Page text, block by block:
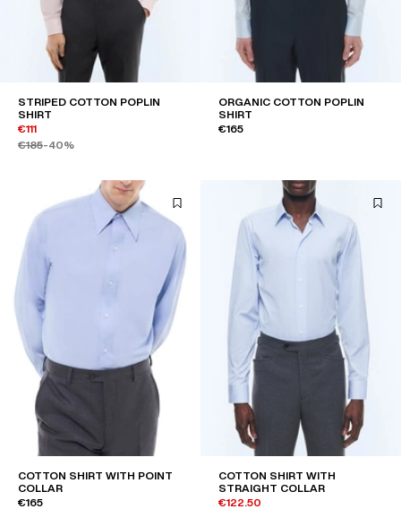
STRIPED COTTON POPLIN
SHIRT
€111
€185-40%
ORGANIC COTTON POPLIN
SHIRT
€165
COTTON SHIRT WITH POINT
COLLAR
€165
COTTON SHIRT WITH
STRAIGHT COLLAR
€122.50